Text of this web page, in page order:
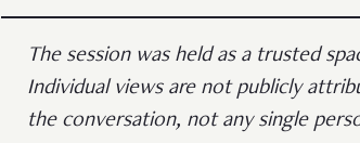
The session was held as a trusted
Individual views are not publicly
the conversation, not any single